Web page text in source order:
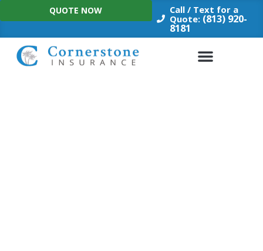
Skip
to
Call / Text for a
Quote: (813) 920-
8181
QUOTE NOW